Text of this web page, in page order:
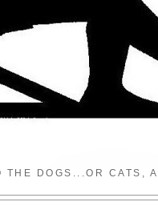
THE DOGS...OR CATS,